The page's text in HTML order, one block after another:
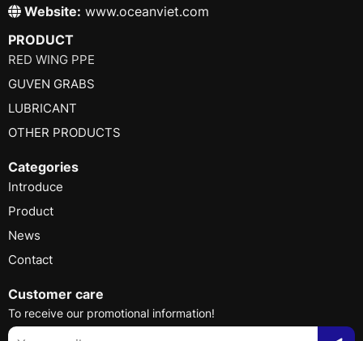
Website: www.oceanviet.com
PRODUCT
RED WING PPE
GUVEN GRABS
LUBRICANT
OTHER PRODUCTS
Categories
Introduce
Product
News
Contact
Customer care
To receive our promotional information!